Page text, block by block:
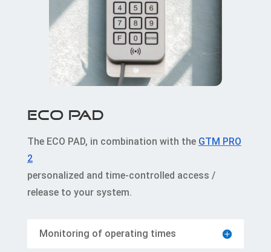
ECO PAD
The ECO PAD, in combination with the GTM PRO
2
personalized and time-controlled access /
release to your system.
Monitoring of operating times